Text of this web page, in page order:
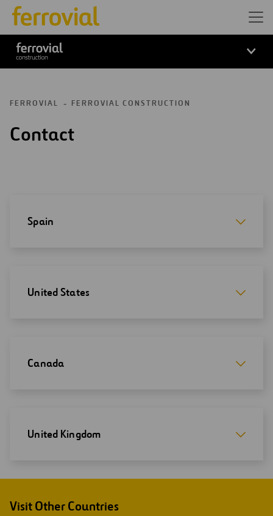
Ferrovial Construction
FERROVIAL FERROVIAL CONSTRUCTION
Contact
Spain
United States
Canada
United Kingdom
Visit Other Countries